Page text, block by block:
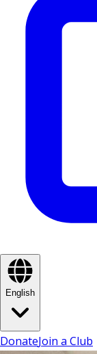
English
DonateJoin a Club